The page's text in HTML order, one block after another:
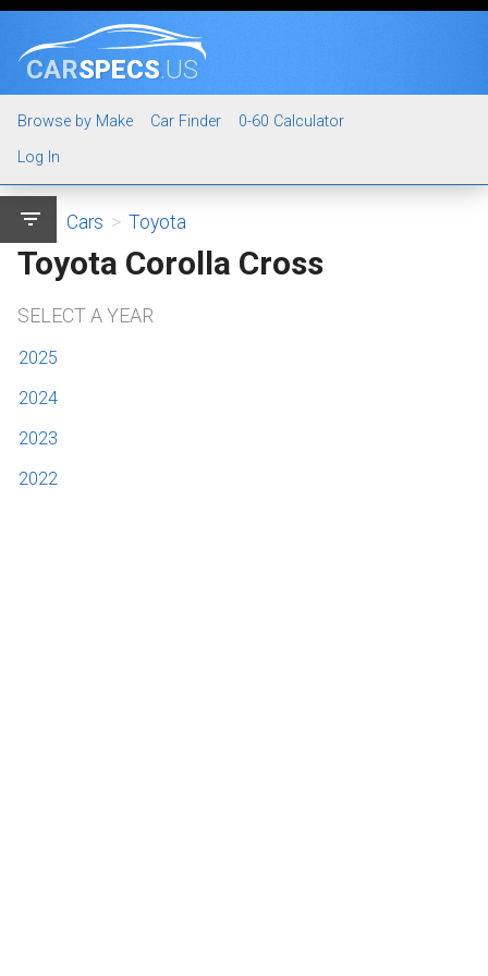
CARSPECS.US
Browse by Make Car Finder
0-60 Calculator
Log In
filter_list Cars > Toyota
Toyota Corolla Cross
SELECT A YEAR
2025
2024
2023
2022